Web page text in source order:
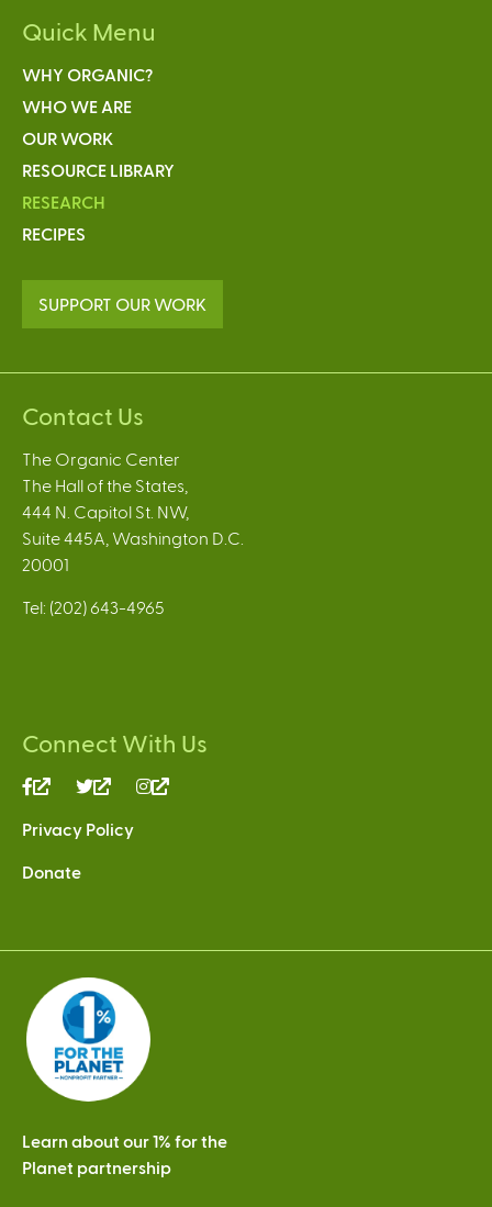
Quick Menu
WHY ORGANIC?
WHO WE ARE
OUR WORK
RESOURCE LIBRARY
RESEARCH
RECIPES
SUPPORT OUR WORK
Contact Us
The Organic Center
The Hall of the States,
444 N. Capitol St. NW,
Suite 445A, Washington D.C.
20001
Tel: (202) 643-4965
Connect With Us
(link
external)
(link
external)
Privacy Policy
Donate
Learn about our 1% for the
Planet partnership